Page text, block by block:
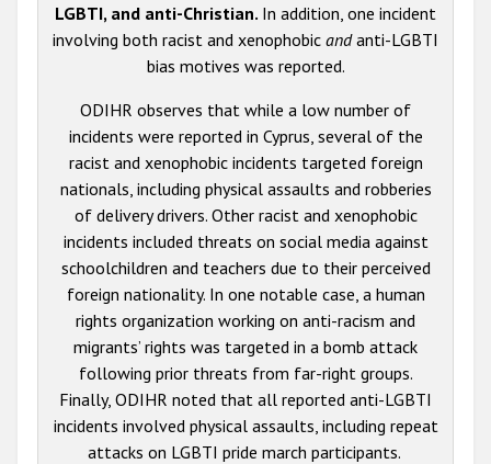
LGBTI, and anti-Christian. In addition, one incident
involving both racist and xenophobic andanti-LGBTI
bias motives was reported.
ODIHR observes that while a low number of
incidents were reported in Cyprus, several of the
racist and xenophobic incidents targeted foreign
nationals, including physical assaults and robberies
of delivery drivers. Other racist and xenophobic
incidents included threats on social media against
schoolchildren and teachers due to their perceived
foreign nationality. In one notable case, a human
rights organization working on anti-racism and
migrants’ rights was targeted in a bomb attack
following prior threats from far-right groups.
Finally, ODIHR noted that all reported anti-LGBTI
incidents involved physical assaults, including repeat
attacks on LGBTI pride march participants.